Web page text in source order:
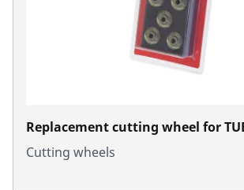
Replacement cutting wheel for
Cutting wheels